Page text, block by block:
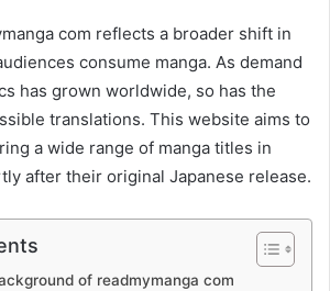
com reflects a broader shift in
consume manga. As demand
has grown worldwide, so has the
translations. This website aims to
a wide range of manga titles in
after their original Japanese release.
of readmymanga com